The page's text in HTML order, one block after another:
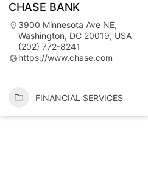
CHASE BANK
3900 Minnesota Ave NE,
Washington, DC 20019, USA
(202) 772-8241
https://www.chase.com
FINANCIAL SERVICES